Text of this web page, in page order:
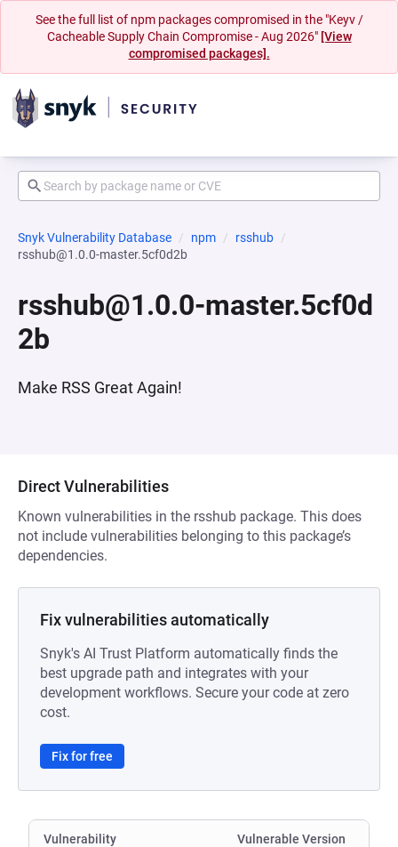
See the full list of npm packages compromised in the "Keyv /
Cacheable Supply Chain Compromise - Aug 2026" [View
compromised packages].
Snyk Vulnerability Database npm
rsshub
rsshub@1.0.0-master.5cf0d2b
rsshub@1.0.0-master.5cf0d
2b
Make RSS Great Again!
Direct Vulnerabilities
Known vulnerabilities in the rsshub package. This does
not include vulnerabilities belonging to this package’s
dependencies.
Fix vulnerabilities automatically
Snyk's AI Trust Platform automatically finds the
best upgrade path and integrates with your
development workflows. Secure your code at zero
cost.
Fix for free
Vulnerability Vulnerable Version